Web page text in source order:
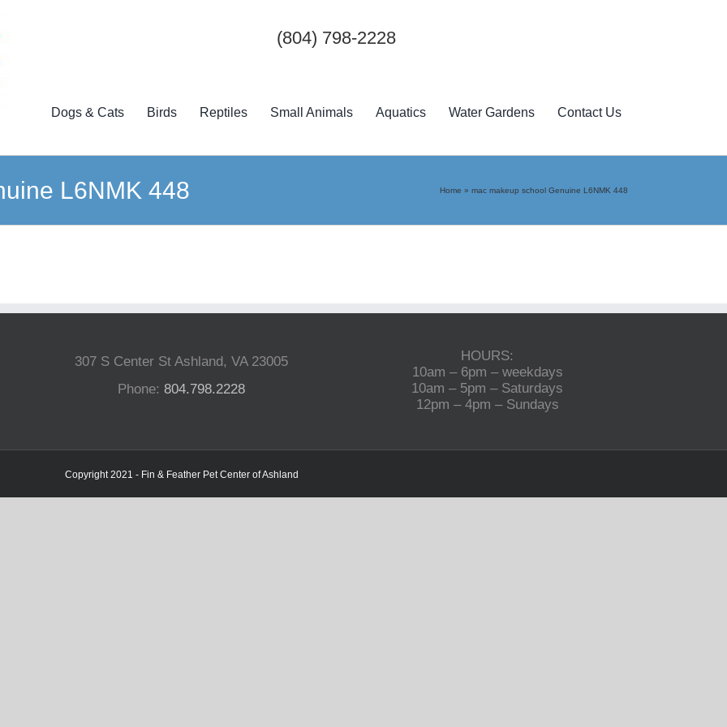
(804) 798-2228
Dogs & Cats Birds Reptiles Small Animals Aquatics Water Gardens Contact Us
L6NMK 448 Home » mac makeup school Genuine L6NMK 448
307 S Center St Ashland, VA 23005
Phone:804.798.2228
HOURS:
10am – 6pm – weekdays
10am – 5pm – Saturdays
12pm – 4pm – Sundays
Copyright 2021 - Fin & Feather Pet Center of Ashland